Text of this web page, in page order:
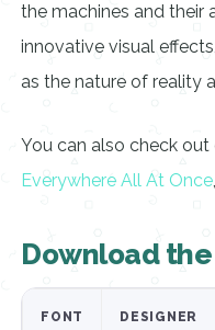
the machines and their
innovative visual
as the nature of reality
You can also check
Everywhere All At Once
Download
FONT DESIGNER